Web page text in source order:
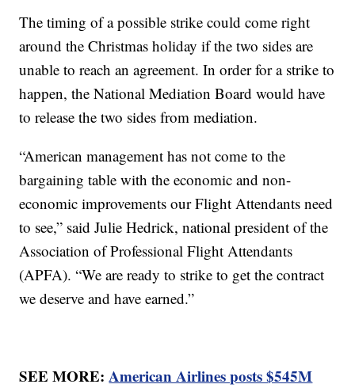
The timing of a possible strike could come right
around the Christmas holiday if the two sides are
unable to reach an agreement. In order for a strike to
happen, the National Mediation Board would have
to release the two sides from mediation.
“American management has not come to the
bargaining table with the economic and non-
economic improvements our Flight Attendants need
to see,” said Julie Hedrick, national president of the
Association of Professional Flight Attendants
(APFA). “We are ready to strike to get the contract
we deserve and have earned.”
SEE MORE:American Airlines posts $545M